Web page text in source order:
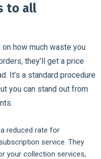
to all
how much waste you
they’ll get a price
It’s a standard procedure
you can stand out from
reduced rate for
service. They
your collection services,